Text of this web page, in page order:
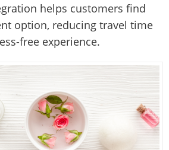
helps customers find
option, reducing travel time
free experience.